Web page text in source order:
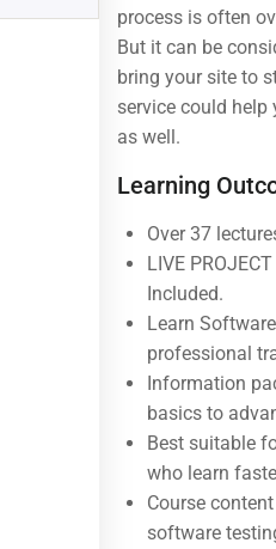
process is often
But it can be
bring your site to
service could help
as well.
Learning
Over 37
LIVE
Included.
Learn
professional
Information
basics to
Best suitable
who learn
Course
software
Street, London,